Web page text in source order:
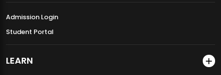
Admission Login
Student Portal
LEARN